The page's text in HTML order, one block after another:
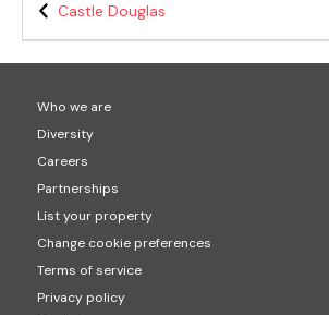
Castle Douglas
Who we are
Diversity
Careers
Partnerships
List your property
Change cookie preferences
Terms of service
Privacy policy